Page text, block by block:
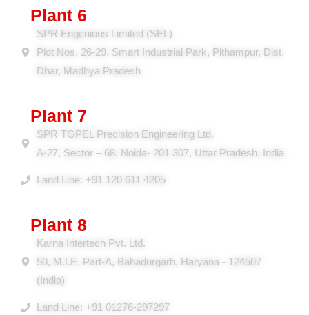
Plant 6
SPR Engenious Limited (SEL)
Plot Nos. 26-29, Smart Industrial Park, Pithampur, Dist.
Plant 7
SPR TGPEL Precision Engineering Ltd.
A-27, Sector – 68, Noida- 201 307, Uttar Pradesh, India
Plant 8
Karna Intertech Pvt. Ltd.
50, M.I.E, Part-A, Bahadurgarh, Haryana - 124507
(India)